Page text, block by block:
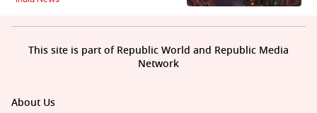
About Us
This site is part of Republic World and Republic Media
Network